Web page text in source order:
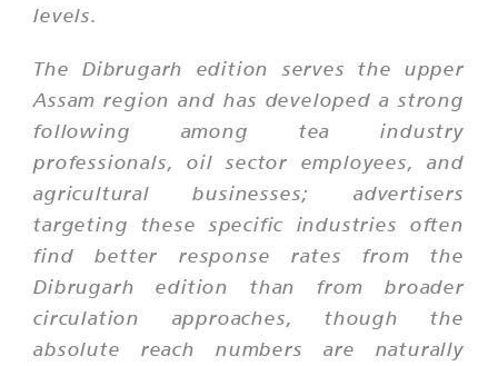
levels.
The Dibrugarh edition serves the upper
Assam region and has developed a strong
following among tea industry
professionals, oil sector employees, and
agricultural businesses; advertisers
targeting these specific industries often
find better response rates from the
Dibrugarh edition than from broader
circulation approaches, though the
absolute reach numbers are naturally